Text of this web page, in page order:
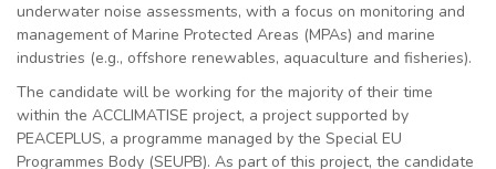
underwater noise assessments, with a focus on monitoring and
management of Marine Protected Areas (MPAs) and marine
industries (e.g., offshore renewables, aquaculture and fisheries).
The candidate will be working for the majority of their time
within the ACCLIMATISE project, a project supported by
PEACEPLUS, a programme managed by the Special EU
Programmes Body (SEUPB). As part of this project, the candidate